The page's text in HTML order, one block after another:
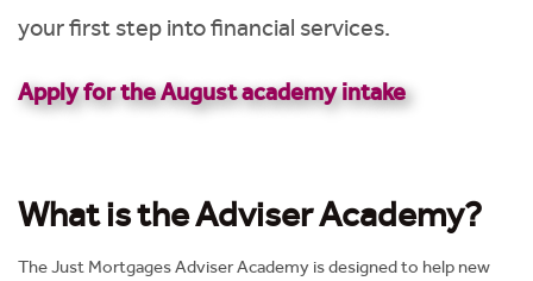
your first step into financial services.
Apply for the August academy intake
What is the Adviser Academy?
The Just Mortgages Adviser Academy is designed to help new